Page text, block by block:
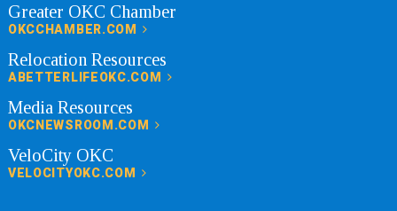
Greater OKC Chamber
OKCCHAMBER.COM
Relocation Resources
ABETTERLIFEOKC.COM
Media Resources
OKCNEWSROOM.COM
VeloCity OKC
VELOCITYOKC.COM